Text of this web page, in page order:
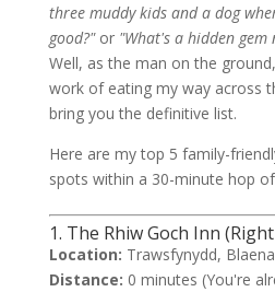
three muddy kids and a dog
good?"or "What's a hidden gem
Well, as the man on the
work of eating my way across
bring you the definitive list.
Here are my top 5 family-
spots within a 30-minute hop
1. The Rhiw Goch Inn
Location: Trawsfynydd,
Distance: 0 minutes (You're